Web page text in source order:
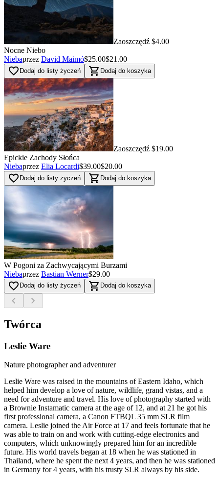
Zaoszczędź $4.00
Nocne Niebo
Niebaprzez David Maimó$25.00$21.00
favorite_border Dodaj do listy życzeń shopping_cart Dodaj do koszyka
Zaoszczędź $19.00
Epickie Zachody Słońca
Niebaprzez Elia Locardi$39.00$20.00
favorite_border Dodaj do listy życzeń shopping_cart Dodaj do koszyka
W Pogoni za Zachwycającymi Burzami
Niebaprzez Bastian Werner$29.00
favorite_border Dodaj do listy życzeń shopping_cart Dodaj do koszyka
chevron_left chevron_right
Twórca
Leslie Ware
Nature photographer and adventurer
Leslie Ware was raised in the mountains of Eastern Idaho, which
helped him develop a love of nature, wildlife, grand vistas, and a
need for adventure and travel. His love of photography started with
a Brownie Instamatic camera at the age of 12, and at 21 he got his
first professional camera, a Canon FTBQL 35 mm SLR film
camera. Leslie joined the Air Force at 17 and feels fortunate that he
was able to train on and work with cutting-edge electronics and
computers, which unknowingly prepared him for an incredible
future. His world travels began at 18 when he was stationed in
Thailand, where he spent the next 4 years, and then he was stationed
in Germany for 4 years, with his trusty SLR always by his side.